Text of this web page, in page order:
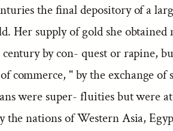
the final depository of a
Her supply of gold she
by con- quest or rapine,
commerce, " by the exchange
were super- fluities but were
the nations of Western Asia,